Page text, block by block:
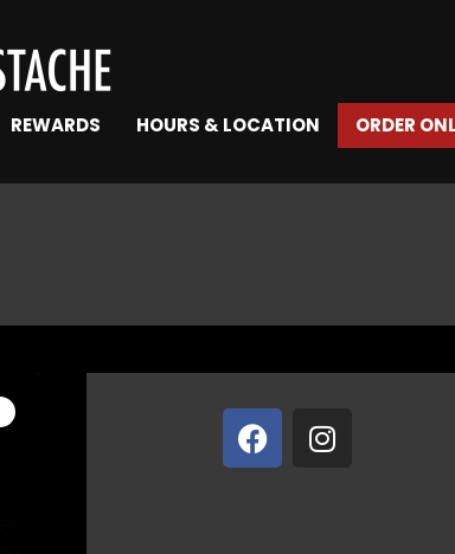
REWARDS HOURS & LOCATION ORDER